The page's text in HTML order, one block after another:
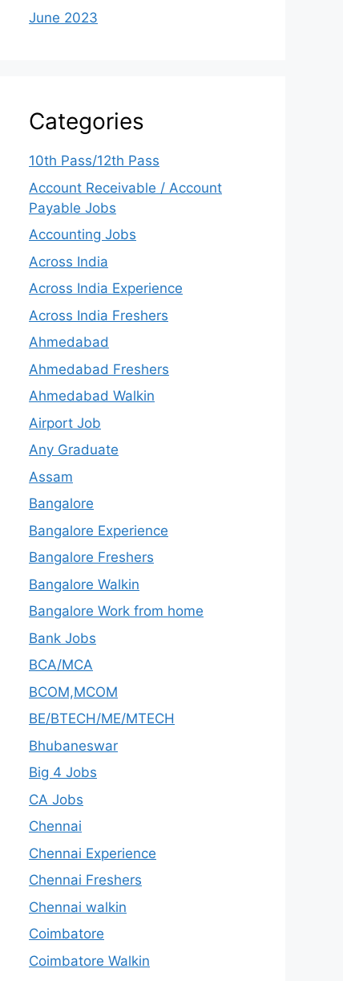
June 2023
Categories
10th Pass/12th Pass
Account Receivable / Account
Payable Jobs
Accounting Jobs
Across India
Across India Experience
Across India Freshers
Ahmedabad
Ahmedabad Freshers
Ahmedabad Walkin
Airport Job
Any Graduate
Assam
Bangalore
Bangalore Experience
Bangalore Freshers
Bangalore Walkin
Bangalore Work from home
Bank Jobs
BCA/MCA
BCOM,MCOM
BE/BTECH/ME/MTECH
Bhubaneswar
Big 4 Jobs
CA Jobs
Chennai
Chennai Experience
Chennai Freshers
Chennai walkin
Coimbatore
Coimbatore Walkin